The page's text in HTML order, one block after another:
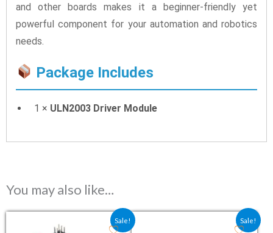
and other boards makes it a beginner-friendly yet
powerful component for your automation and robotics
needs.
Package Includes
1 × ULN2003 Driver Module
You may also like…
Sale!
Original price was: ₹124.70.
Current price is: ₹92.40. Sale!
Original price was:
Current price is: